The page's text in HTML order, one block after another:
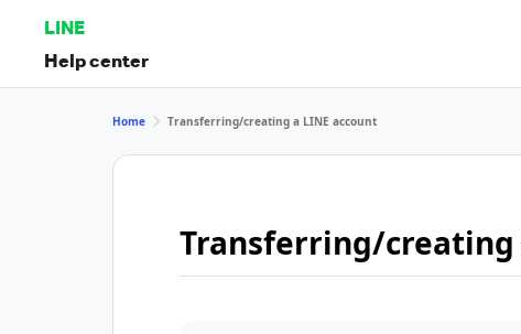
LINE
Help center
Home Transferring/creating a LINE account
Transferring/creating